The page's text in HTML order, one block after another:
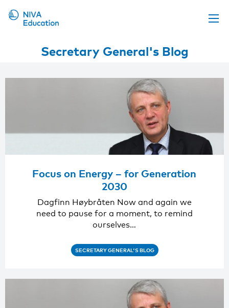
Upcoming eventsSecretary General's Blog
Focus on Energy – for Generation
2030
Dagfinn Høybråten Now and again we
need to pause for a moment, to remind
ourselves…
SECRETARY GENERAL'S BLOG